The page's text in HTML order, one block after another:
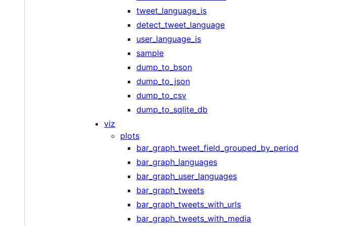
tweet_language_is
detect_tweet_language
user_language_is
sample
dump_to_bson
dump_to_json
dump_to_csv
dump_to_sqlite_db
viz
plots
bar_graph_tweet_field_grouped_by_period
bar_graph_languages
bar_graph_user_languages
bar_graph_tweets
bar_graph_tweets_with_urls
bar_graph_tweets_with_media